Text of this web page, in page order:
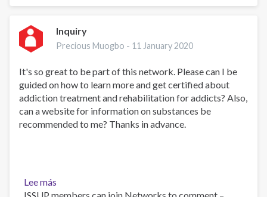
REVEALING
FUTURE:
HOW
ARE
WE?
–
PART
1
Inquiry
Precious Muogbo - 11 January 2020
It's so great to be part of this network. Please can I be
guided on how to learn more and get certified about
addiction treatment and rehabilitation for addicts? Also,
can a website for information on substances be
recommended to me? Thanks in advance.
Lee más